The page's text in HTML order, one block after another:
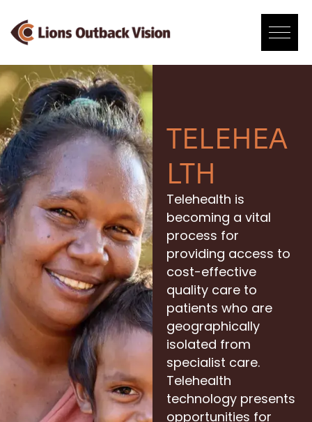
content
TELEHEA
LTH
Telehealth is
becoming a vital
process for
providing access to
cost-effective
quality care to
patients who are
geographically
isolated from
specialist care.
Telehealth
technology presents
opportunities for